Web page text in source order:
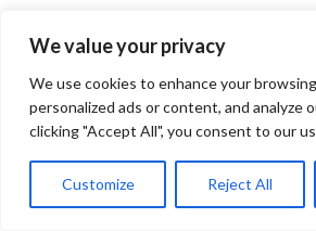
We value your privacy
We use cookies to enhance your
personalized ads or content, and analyze
clicking "Accept All", you consent to our
Customize Reject All
Tags
#blogs articles
Best Artificial Intelligence service
Best SEO Company in Delhi
biotech business
Corporate housing Noida Digital
Erectile Dysfunction fashion Fitness